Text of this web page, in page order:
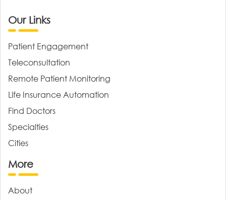
Our Links
Patient Engagement
Teleconsultation
Remote Patient Monitoring
Life Insurance Automation
Find Doctors
Specialties
Cities
More
About